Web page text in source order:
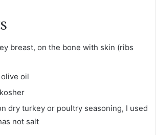
breast, on the bone with skin (ribs
oil
dry turkey or poultry seasoning, I used
not salt